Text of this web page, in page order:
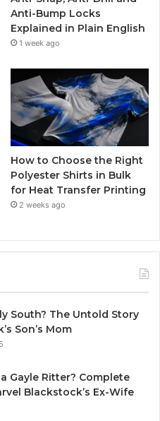
a
m
Anti-Bump Locks
Explained in Plain English
1 week ago
How to Choose the Right
Polyester Shirts in Bulk
for Heat Transfer Printing
2 weeks ago
South? The Untold Story
Son’s Mom
Gayle Ritter? Complete
Blackstock’s Ex-Wife